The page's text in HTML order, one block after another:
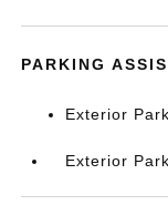
PARKING
Exterior
Exterior